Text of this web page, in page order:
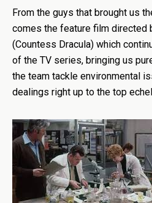
From the guys that brought us
comes the feature film directed
(Countess Dracula) which
of the TV series, bringing us
the team tackle environmental
dealings right up to the top